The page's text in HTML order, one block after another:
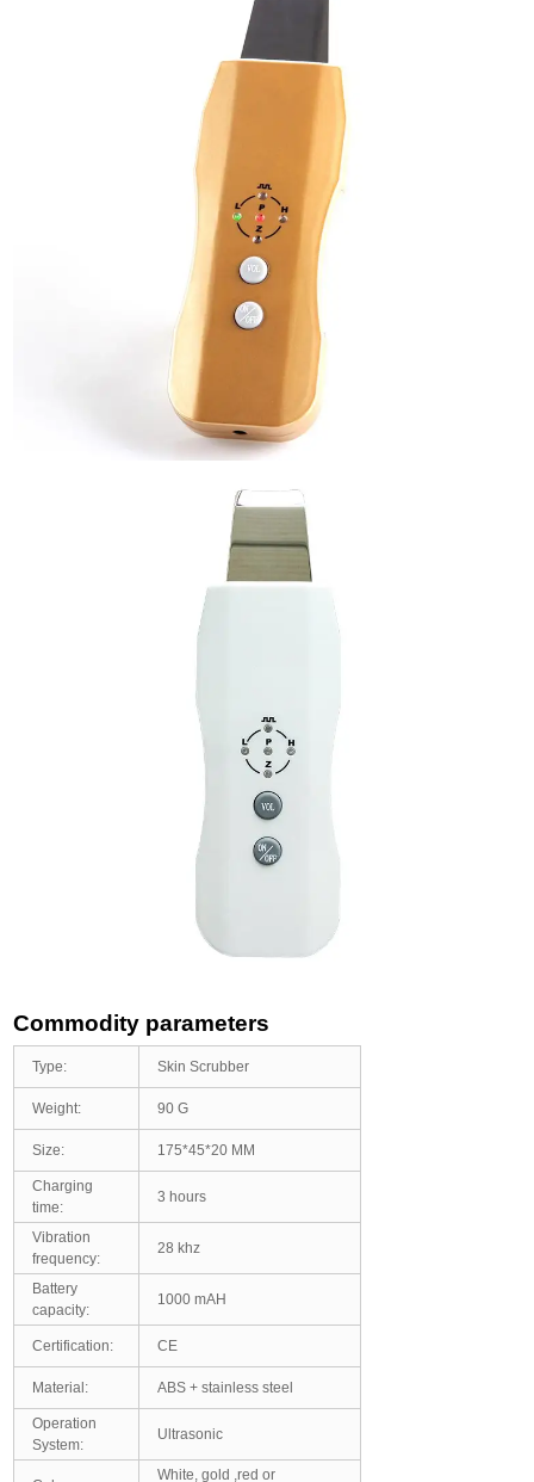
Commodity parameters
Type: Skin Scrubber
Weight: 90 G
Size: 175*45*20 MM
Charging
time:
3 hours
Vibration
frequency:
28 khz
Battery
capacity:
1000 mAH
Certification: CE
Material: ABS + stainless steel
Operation
System:
Ultrasonic
White, gold ,red or